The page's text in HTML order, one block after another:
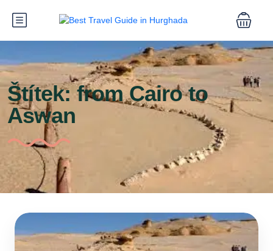
Štítek:from Cairo to
Aswan